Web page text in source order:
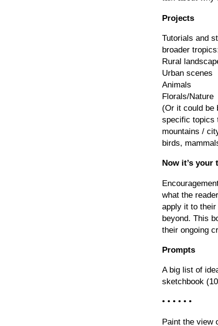
Projects
Tutorials and
broader
Rural
Urban scenes
Animals
Florals/Nature
(Or it could be
specific topics
mountains /
birds,
Now it’s your
what the
apply it to
beyond. This
their ongoing
Prompts
A big list of
sketchbook
• • • • • •
Paint the view